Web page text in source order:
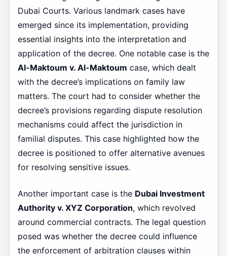
Dubai Courts. Various landmark cases have
emerged since its implementation, providing
essential insights into the interpretation and
application of the decree. One notable case is the
Al-Maktoum v. Al-Maktoum case, which dealt
with the decree’s implications on family law
matters. The court had to consider whether the
decree’s provisions regarding dispute resolution
mechanisms could affect the jurisdiction in
familial disputes. This case highlighted how the
decree is positioned to offer alternative avenues
for resolving sensitive issues.
Another important case is the Dubai Investment
Authority v. XYZ Corporation, which revolved
around commercial contracts. The legal question
posed was whether the decree could influence
the enforcement of arbitration clauses within